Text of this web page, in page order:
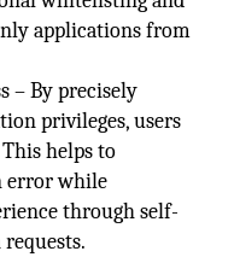
applications from
– By precisely
privileges, users
helps to
error while
through self-